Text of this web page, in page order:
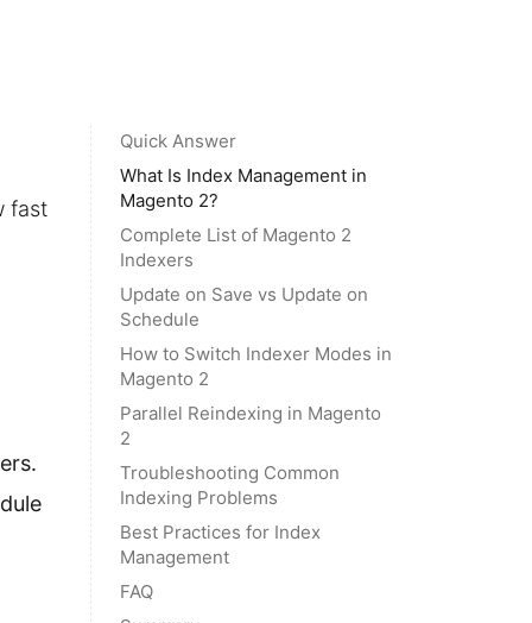
Quick Answer
What Is Index Management in
Magento 2?
Complete List of Magento 2
Indexers
Update on Save vs Update on
Schedule
How to Switch Indexer Modes in
Magento 2
Parallel Reindexing in Magento
2
Troubleshooting Common
Indexing Problems
Best Practices for Index
Management
FAQ
fast